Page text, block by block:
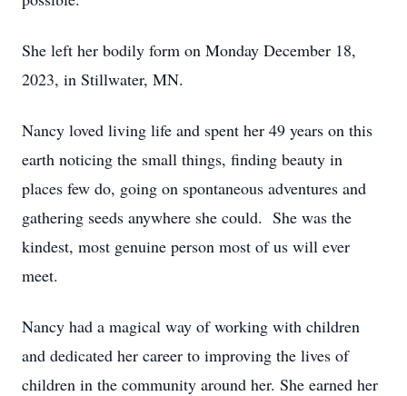
She left her bodily form on Monday December 18,
2023, in Stillwater, MN.
Nancy loved living life and spent her 49 years on this
earth noticing the small things, finding beauty in
places few do, going on spontaneous adventures and
gathering seeds anywhere she could. She was the
kindest, most genuine person most of us will ever
meet.
Nancy had a magical way of working with children
and dedicated her career to improving the lives of
children in the community around her. She earned her